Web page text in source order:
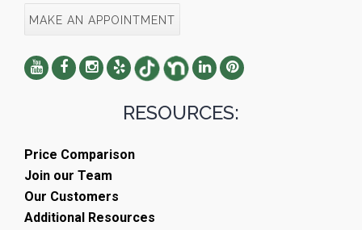
MAKE AN APPOINTMENT
RESOURCES:
Price Comparison
Join our Team
Our Customers
Additional Resources